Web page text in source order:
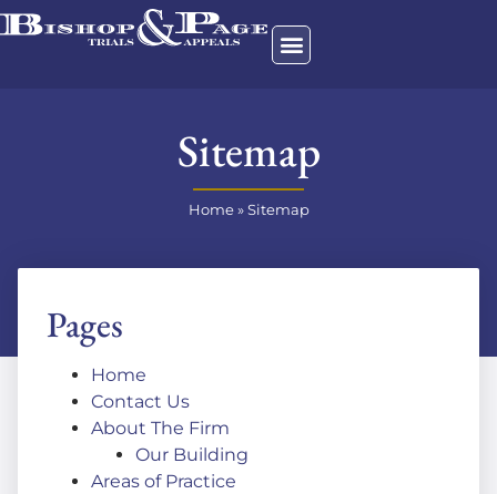
Sitemap
Home» Sitemap
Pages
Home
Contact Us
About The Firm
Our Building
Areas of Practice